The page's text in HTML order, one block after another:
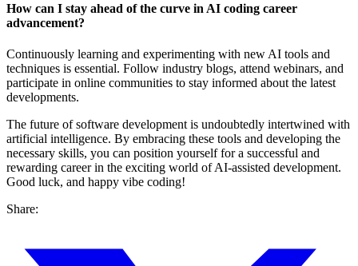
How can I stay ahead of the curve in AI coding career
advancement?
Continuously learning and experimenting with new AI tools and
techniques is essential. Follow industry blogs, attend webinars, and
participate in online communities to stay informed about the latest
developments.
The future of software development is undoubtedly intertwined with
artificial intelligence. By embracing these tools and developing the
necessary skills, you can position yourself for a successful and
rewarding career in the exciting world of AI-assisted development.
Good luck, and happy vibe coding!
Share: